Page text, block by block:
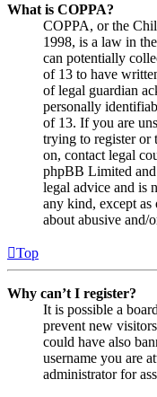
What is COPPA?
COPPA, or the
1998, is a law in
can potentially
of 13 to have
of legal guardian
personally
of 13. If you are
trying to register or
on, contact legal
phpBB Limited
legal advice and is
any kind, except
about abusive and/
Top
Why can’t I register?
It is possible a
prevent new
could have also
username you are
administrator for